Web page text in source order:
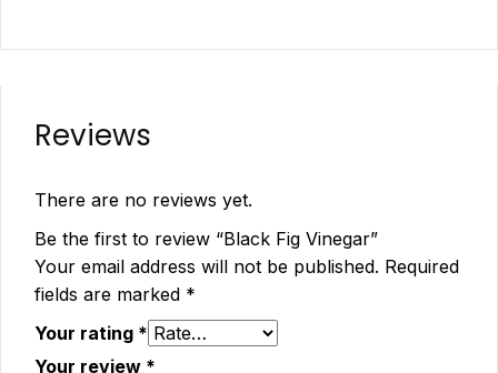
Reviews
There are no reviews yet.
Be the first to review “Black Fig Vinegar”
Your email address will not be published. Required
fields are marked *
Your rating *
Your review *